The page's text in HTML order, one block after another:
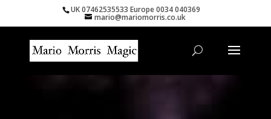
UK 07462535533 Europe 0034 040369
mario@mariomorris.co.uk